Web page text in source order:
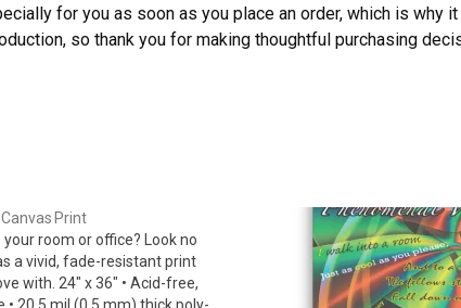
for you as soon as you place an order, which is
so thank you for making thoughtful purchasing
Print
room or office? Look no
a vivid, fade-resistant print
with. 24" x 36" • Acid-free,
20.5 mil (0.5 mm) thick poly-